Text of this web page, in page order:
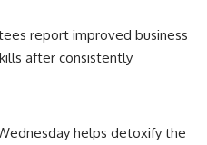
report improved business
after consistently
helps detoxify the